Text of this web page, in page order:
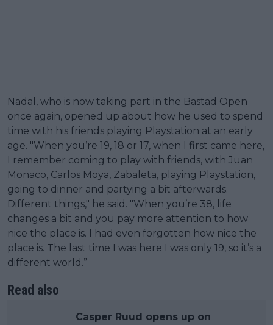
Nadal, who is now taking part in the Bastad Open
once again, opened up about how he used to spend
time with his friends playing Playstation at an early
age. "When you’re 19, 18 or 17, when I first came here,
I remember coming to play with friends, with Juan
Monaco, Carlos Moya, Zabaleta, playing Playstation,
going to dinner and partying a bit afterwards.
Different things," he said. "When you’re 38, life
changes a bit and you pay more attention to how
nice the place is. I had even forgotten how nice the
place is. The last time I was here I was only 19, so it’s a
different world.”
Read also
Casper Ruud opens up on